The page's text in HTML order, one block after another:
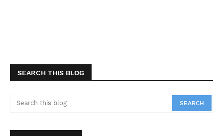
SEARCH THIS BLOG